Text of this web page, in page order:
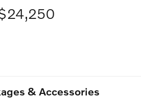
& Accessories